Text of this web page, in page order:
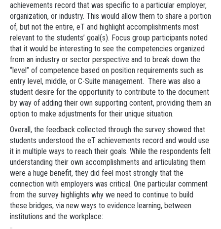
achievements record that was specific to a particular employer,
organization, or industry. This would allow them to share a portion
of, but not the entire, eT and highlight accomplishments most
relevant to the students’ goal(s). Focus group participants noted
that it would be interesting to see the competencies organized
from an industry or sector perspective and to break down the
“level” of competence based on position requirements such as
entry level, middle, or C-Suite management. There was also a
student desire for the opportunity to contribute to the document
by way of adding their own supporting content, providing them an
option to make adjustments for their unique situation.
Overall, the feedback collected through the survey showed that
students understood the eT achievements record and would use
it in multiple ways to reach their goals. While the respondents felt
understanding their own accomplishments and articulating them
were a huge benefit, they did feel most strongly that the
connection with employers was critical. One particular comment
from the survey highlights why we need to continue to build
these bridges, via new ways to evidence learning, between
institutions and the workplace: